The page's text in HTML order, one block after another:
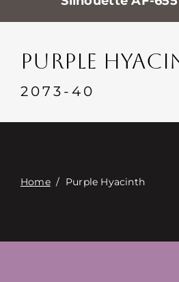
Stores
Εκδηλώσεις
Επαφή
PURPLE
2073-40
Home/ Purple Hyacinth